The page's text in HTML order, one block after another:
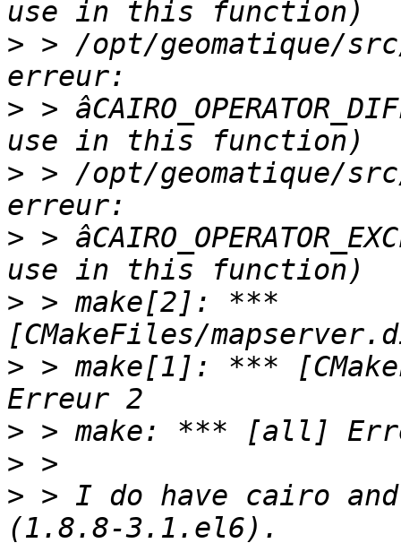
> > /opt/geomatique/
> >
> > /opt/geomatique/
> >
> > make[2]: ***
> > make[1]: ***
>
>
> > I do have cairo